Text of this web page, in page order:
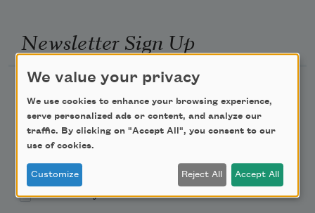
Newsletter Sign Up
Academy of American Poets Newsletter
Academy of American Poets Educator Newsletter
Poem-a-Day
We value your privacy
We use cookies to enhance your browsing experience,
serve personalized ads or content, and analyze our
traffic. By clicking on "Accept All", you consent to our
use of cookies.
Customize Reject All Accept All